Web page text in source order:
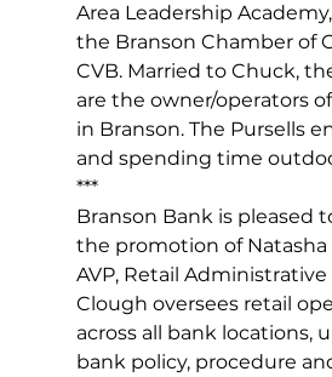
Area Leadership
the Branson Chamber of
CVB. Married to Chuck,
are the owner/operators
in Branson. The Pursells
and spending time
***
Branson Bank is pleased
the promotion of
AVP, Retail Administrative
Clough oversees retail
across all bank locations,
bank policy, procedure